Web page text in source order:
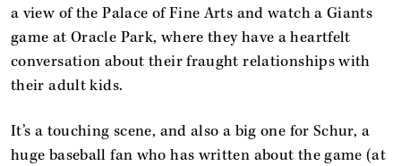
a view of the Palace of Fine Arts and watch a Giants
game at Oracle Park, where they have a heartfelt
conversation about their fraught relationships with
their adult kids.
It’s a touching scene, and also a big one for Schur, a
huge baseball fan who has written about the game (at